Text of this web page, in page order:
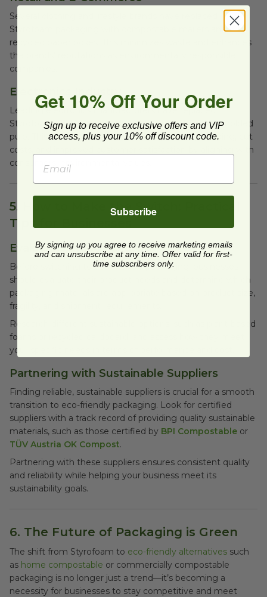
Several clothing and lifestyle brands have replaced
Styrofoam packaging with compostable mailers and
recycled paper boxes. This minimizes waste and enhances
the brands’ reputations as environmentally responsible
companies.
Electronics Industry
Leading electronics manufacturers have replaced
Styrofoam inserts with sustainable alternatives like molded
pulp. This switch has reduced damage during shipping, cut
costs, and improved customer satisfaction by aligning with
consumers' environmental values.
5. How to Make the Switch: Practical
Tips for Businesses
Evaluating Needs and Options
Before switching to eco-friendly packaging, businesses
should evaluate their product needs and determine which
packaging materials are appropriate based on product size,
fragility, and shipment requirements.
Research different sustainable options, such as plant-based
foams or recycled cardboard, and assess how they meet
your specific needs in terms of performance and cost.
Partnering with Sustainable Suppliers
Finding reliable, sustainable suppliers is crucial for a smooth
transition to eco-friendly packaging. Look for certified
suppliers with a track record of providing quality sustainable
materials, such as those certified by BPI Compostable or
TÜV Austria OK Compost.
Partnering with these suppliers ensures consistent quality
and reliability while helping your business meet its
sustainability goals.
6. The Future of Packaging is Green
The shift from Styrofoam to eco-friendly alternatives such
as home compostable or commercially compostable
packaging is no longer just a trend—it’s becoming a
necessity for businesses to stay competitive and meet
Get 10% Off Your Order
Sign up to receive exclusive offers and VIP
access, plus your 10% off discount code.
Subscribe
By signing up you agree to receive marketing emails
and can unsubscribe at any time. Offer valid for first-
time subscribers only.